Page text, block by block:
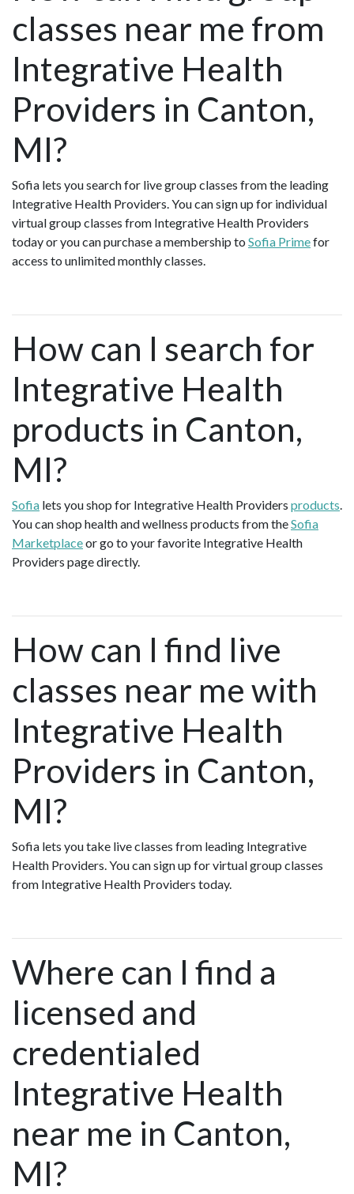
classes near me from
Integrative Health
Providers in Canton,
MI?
Sofia lets you search for live group classes from the leading
Integrative Health Providers. You can sign up for individual
virtual group classes from Integrative Health Providers
today or you can purchase a membership to Sofia Primefor
access to unlimited monthly classes.
How can I search for
Integrative Health
products in Canton,
MI?
Sofia lets you shop for Integrative Health Providers products.
You can shop health and wellness products from theSofia
Marketplaceor go to your favorite Integrative Health
Providers page directly.
How can I find live
classes near me with
Integrative Health
Providers in Canton,
MI?
Sofia lets you take live classes from leading Integrative
Health Providers. You can sign up for virtual group classes
from Integrative Health Providers today.
Where can I find a
licensed and
credentialed
Integrative Health
near me in Canton,
MI?